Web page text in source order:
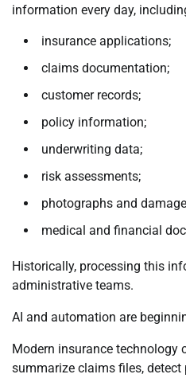
information every day,
insurance applications;
claims documentation;
customer records;
policy information;
underwriting data;
risk assessments;
photographs and
medical and financial
Historically, processing this
administrative teams.
AI and automation are
Modern insurance technology
summarize claims files,